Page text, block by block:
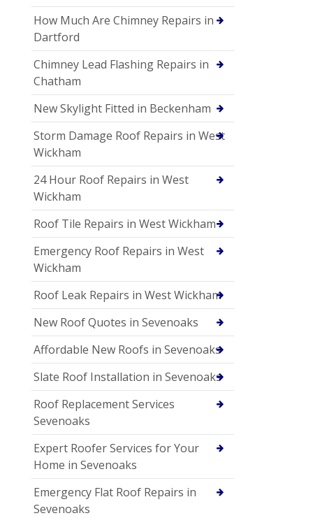
How Much Are Chimney Repairs in
Dartford
Chimney Lead Flashing Repairs in
Chatham
New Skylight Fitted in Beckenham
Storm Damage Roof Repairs in West
Wickham
24 Hour Roof Repairs in West
Wickham
Roof Tile Repairs in West Wickham
Emergency Roof Repairs in West
Wickham
Roof Leak Repairs in West Wickham
New Roof Quotes in Sevenoaks
Affordable New Roofs in Sevenoaks
Slate Roof Installation in Sevenoaks
Roof Replacement Services
Sevenoaks
Expert Roofer Services for Your
Home in Sevenoaks
Emergency Flat Roof Repairs in
Sevenoaks